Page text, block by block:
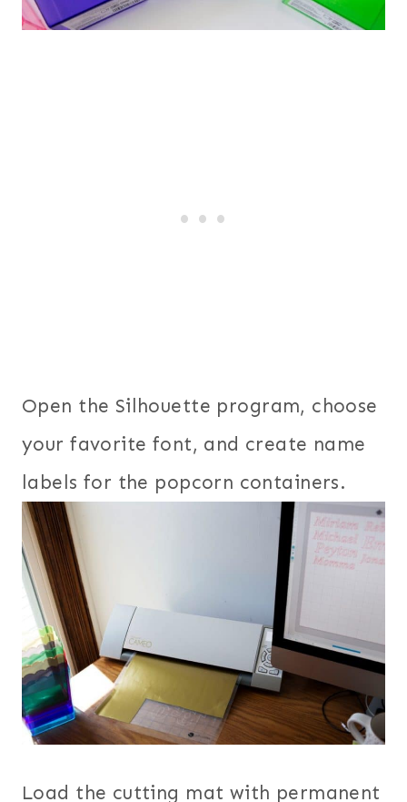
Open the Silhouette program, choose
your favorite font, and create name
labels for the popcorn containers.
Load the cutting mat with permanent